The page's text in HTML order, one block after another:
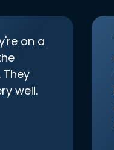
on a
well.